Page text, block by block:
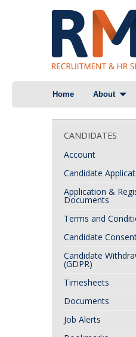
Home About
CANDIDATES
Account
Candidate
Application &
Documents
Terms and
Candidate
Candidate
(GDPR)
Timesheets
Documents
Job Alerts